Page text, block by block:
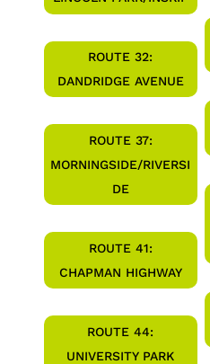
ROUTE 32:
DANDRIDGE AVENUE
ROUTE 37:
MORNINGSIDE/RIVERSI
DE
ROUTE 41:
CHAPMAN HIGHWAY
ROUTE 44:
UNIVERSITY PARK